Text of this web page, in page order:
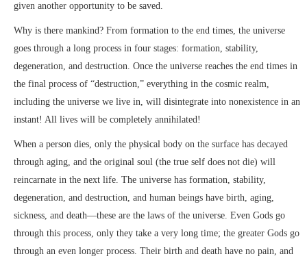
given another opportunity to be saved.
Why is there mankind? From formation to the end times, the universe
goes through a long process in four stages: formation, stability,
degeneration, and destruction. Once the universe reaches the end times in
the final process of “destruction,” everything in the cosmic realm,
including the universe we live in, will disintegrate into nonexistence in an
instant! All lives will be completely annihilated!
When a person dies, only the physical body on the surface has decayed
through aging, and the original soul (the true self does not die) will
reincarnate in the next life. The universe has formation, stability,
degeneration, and destruction, and human beings have birth, aging,
sickness, and death—these are the laws of the universe. Even Gods go
through this process, only they take a very long time; the greater Gods go
through an even longer process. Their birth and death have no pain, and